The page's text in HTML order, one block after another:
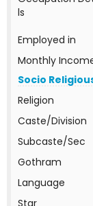
ls
Employed in
Monthly
Socio
Religion
Caste/Division
Subcaste/Sec
Gothram
Language
Star